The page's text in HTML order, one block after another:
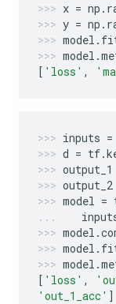
x = np .
y = np .
model .
model .
[ 'loss' ,
inputs =
d = tf.
output_1
output_2
model =
model .
model .
model .
[ 'loss' ,
'out_1_acc' ]